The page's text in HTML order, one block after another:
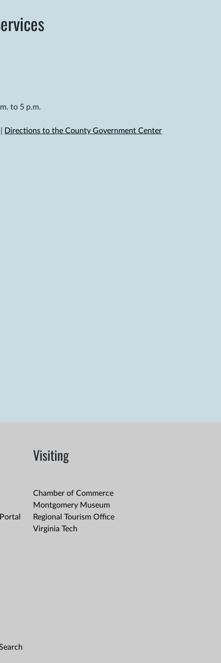
to 5 p.m.
Directions to the County Government Center
Visiting
Chamber of Commerce
Montgomery Museum
Regional Tourism Office
Virginia Tech